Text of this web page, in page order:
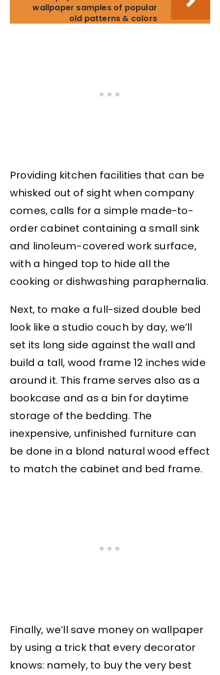
wallpaper samples of popular
old patterns & colors
Providing kitchen facilities that can be
whisked out of sight when company
comes, calls for a simple made-to-
order cabinet containing a small sink
and linoleum-covered work surface,
with a hinged top to hide all the
cooking or dishwashing paraphernalia.
Next, to make a full-sized double bed
look like a studio couch by day, we’ll
set its long side against the wall and
build a tall, wood frame 12 inches wide
around it. This frame serves also as a
bookcase and as a bin for daytime
storage of the bedding. The
inexpensive, unfinished furniture can
be done in a blond natural wood effect
to match the cabinet and bed frame.
Finally, we’ll save money on wallpaper
by using a trick that every decorator
knows: namely, to buy the very best